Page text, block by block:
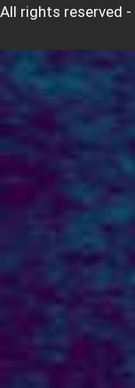
All rights reserved -